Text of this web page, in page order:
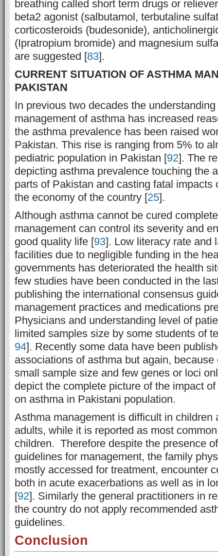
breathing called short term drugs or
beta2 agonist (salbutamol, terbutaline
corticosteroids (budesonide),
(Ipratropium bromide) and magnesium
are suggested [83].
CURRENT SITUATION OF ASTHMA
PAKISTAN
In previous two decades the
management of asthma has increased
the asthma prevalence has been raised
Pakistan. This rise is ranging from 5% to
pediatric population in Pakistan [92]. The
depicting asthma prevalence touching the
parts of Pakistan and casting fatal impacts
the economy of the country [25].
Although asthma cannot be cured
management can control its severity and
good quality life [93]. Low literacy rate and
facilities due to negligible funding in the
governments has deteriorated the health
few studies have been conducted in the
publishing the international consensus
management practices and medications
Physicians and understanding level of
limited samples size by some students of
94]. Recently some data have been
associations of asthma but again, because
small sample size and few genes or loci
depict the complete picture of the impact
on asthma in Pakistani population.
Asthma management is difficult in children
adults, while it is reported as most
children. Therefore despite the presence
guidelines for management, the family
mostly accessed for treatment, encounter
both in acute exacerbations as well as in
[92]. Similarly the general practitioners in
the country do not apply recommended
guidelines.
Conclusion